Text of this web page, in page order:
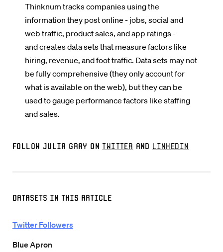
Datasets in this Article
Twitter Followers
Blue Apron
Thinknum tracks companies using the
information they post online - jobs, social and
web traffic, product sales, and app ratings -
and creates data sets that measure factors like
hiring, revenue, and foot traffic. Data sets may not
be fully comprehensive (they only account for
what is available on the web), but they can be
used to gauge performance factors like staffing
and sales.
Follow Julia Gray on Twitter and LinkedIn